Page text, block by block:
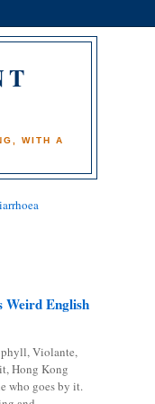
WITH A
Weird English
Violante,
Hong Kong
who goes by it.